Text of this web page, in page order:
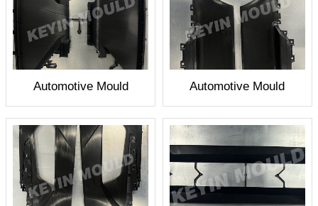
Automotive Mould Automotive Mould